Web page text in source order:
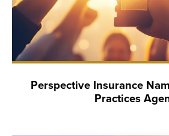
Perspective Insurance
Practices